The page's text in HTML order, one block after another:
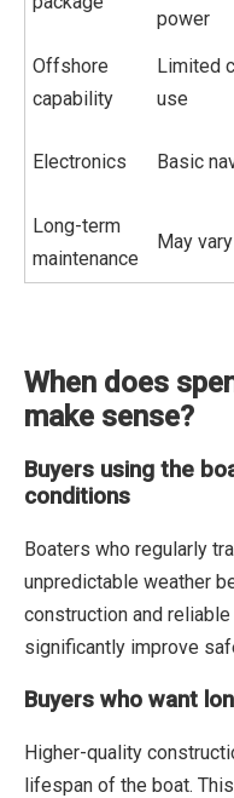
power
Offshore
capability
Limited
use
Electronics Basic
Long-term
maintenance
May vary
When does
make sense?
Buyers using the
conditions
Boaters who regularly
unpredictable weather
construction and
significantly improve
Buyers who want
Higher-quality
lifespan of the boat.